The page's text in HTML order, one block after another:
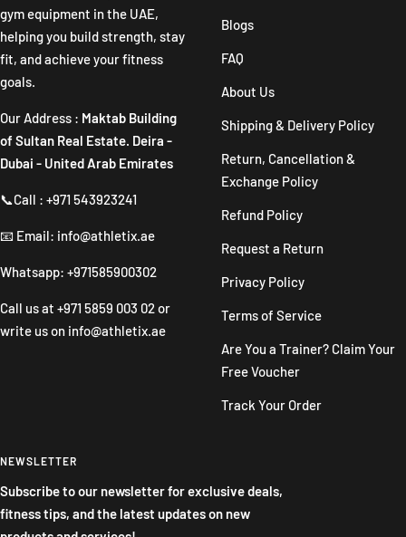
gym equipment in the UAE,
helping you build strength, stay
fit, and achieve your fitness
goals.
Our Address : Maktab Building
of Sultan Real Estate. Deira -
Dubai - United Arab Emirates
📞Call : +971 543923241
📧 Email: info@athletix.ae
Whatsapp: +971585900302
Call us at +971 5859 003 02 or
write us on info@athletix.ae
Blogs
FAQ
About Us
Shipping & Delivery Policy
Return, Cancellation &
Exchange Policy
Refund Policy
Request a Return
Privacy Policy
Terms of Service
Are You a Trainer? Claim Your
Free Voucher
Track Your Order
NEWSLETTER
Subscribe to our newsletter for exclusive deals,
fitness tips, and the latest updates on new